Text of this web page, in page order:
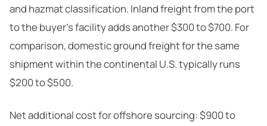
and hazmat classification. Inland freight from the port
to the buyer’s facility adds another $300 to $700. For
comparison, domestic ground freight for the same
shipment within the continental U.S. typically runs
$200 to $500.
Net additional cost for offshore sourcing: $900 to